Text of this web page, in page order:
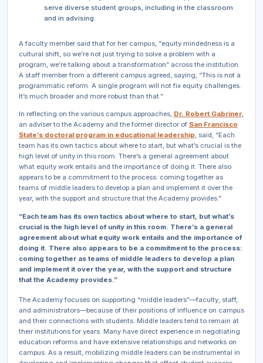
serve diverse student groups, including in the classroom
and in advising.
A faculty member said that for her campus, “equity mindedness is a
cultural shift, so we’re not just trying to solve a problem with a
program, we’re talking about a transformation” across the institution.
A staff member from a different campus agreed, saying, “This is not a
programmatic reform. A single program will not fix equity challenges.
It’s much broader and more robust than that.”
In reflecting on the various campus approaches, Dr. Robert Gabriner,
an adviser to the Academy and the former director of San Francisco
State’s doctoral program in educational leadership, said, “Each
team has its own tactics about where to start, but what’s crucial is the
high level of unity in this room. There’s a general agreement about
what equity work entails and the importance of doing it. There also
appears to be a commitment to the process: coming together as
teams of middle leaders to develop a plan and implement it over the
year, with the support and structure that the Academy provides.”
“Each team has its own tactics about where to start, but what’s
crucial is the high level of unity in this room. There’s a general
agreement about what equity work entails and the importance of
doing it. There also appears to be a commitment to the process:
coming together as teams of middle leaders to develop a plan
and implement it over the year, with the support and structure
that the Academy provides.”
The Academy focuses on supporting “middle leaders”—faculty, staff,
and administrators—because of their positions of influence on campus
and their connections with students. Middle leaders tend to remain at
their institutions for years. Many have direct experience in negotiating
education reforms and have extensive relationships and networks on
campus. As a result, mobilizing middle leaders can be instrumental in